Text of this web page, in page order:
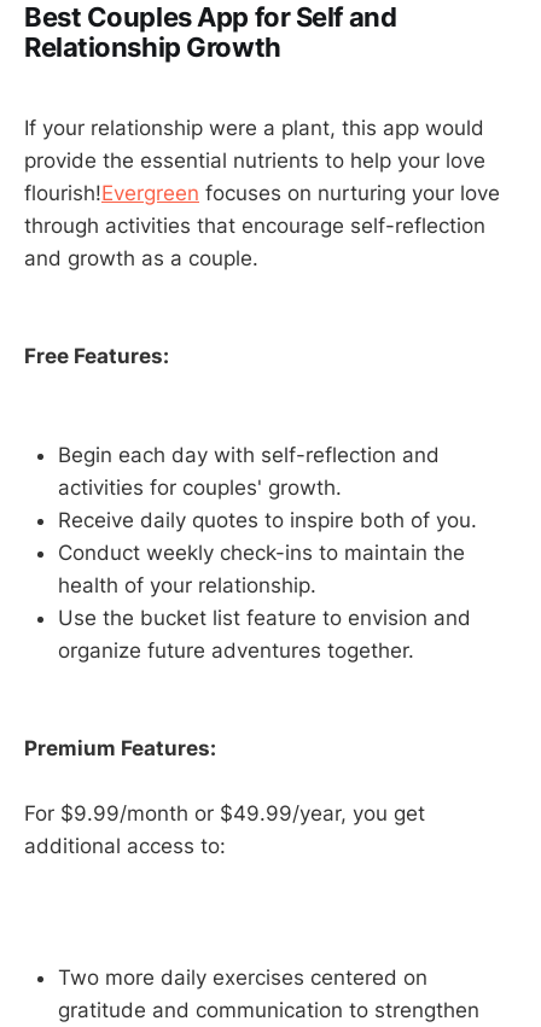
Best Couples App for Self and
Relationship Growth
If your relationship were a plant, this app would
provide the essential nutrients to help your love
flourish!Evergreen focuses on nurturing your love
through activities that encourage self-reflection
and growth as a couple.
Free Features:
Begin each day with self-reflection and
activities for couples' growth.
Receive daily quotes to inspire both of you.
Conduct weekly check-ins to maintain the
health of your relationship.
Use the bucket list feature to envision and
organize future adventures together.
Premium Features:
For $9.99/month or $49.99/year, you get
additional access to:
Two more daily exercises centered on
gratitude and communication to strengthen